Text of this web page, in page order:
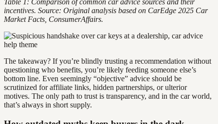
Table 1: Comparison of common car advice sources and their
incentives. Source: Original analysis based on CarEdge 2025 Car
Market Facts, ConsumerAffairs.
The takeaway? If you’re blindly trusting a recommendation without
questioning who benefits, you’re likely feeding someone else’s
bottom line. Even seemingly “objective” advice should be
scrutinized for affiliate links, hidden partnerships, or ulterior
motives. The only path to trust is transparency, and in the car world,
that’s always in short supply.